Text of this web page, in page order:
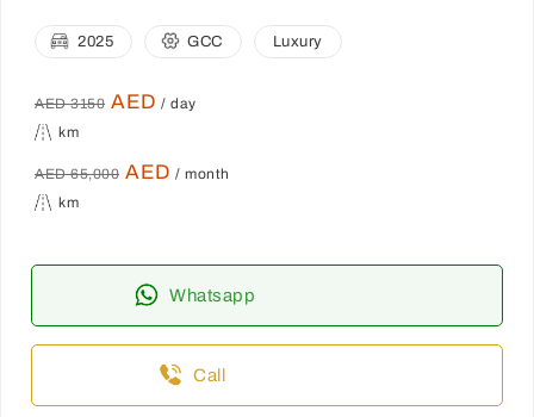
2025 GCC Luxury
AED 3150 AED / day
km
AED 65,000 AED / month
km
Whatsapp
Call